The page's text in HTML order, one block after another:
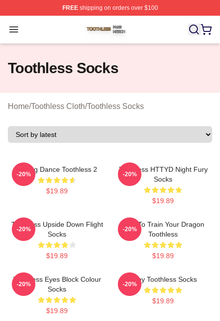
FREEshipping on orders over $100
Open menu
Toothless Shop ⚡️ Officially Licensed Toothless Merch
Toothless Socks
Home/Toothless Cloth/Toothless Socks
Mating Dance Toothless 2
$19.89
-20%
Toothless HTTYD Night Fury
Socks
$19.89
-20%
Toothless Upside Down Flight
Socks
$19.89
-20%
How To Train Your Dragon
Toothless
$19.89
-20%
Toothless Eyes Block Colour
Socks
$19.89
-20%
Baby Toothless Socks
$19.89
-20%